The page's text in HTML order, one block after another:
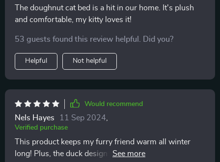
The doughnut cat bed is a hit in our home. It's plush
and comfortable, my kitty loves it!
53 guests found this review helpful. Did you?
Helpful Not helpful
Would recommend
Nels Hayes 11 Sep 2024
Verified purchase
This product keeps my furry friend warm all winter
long! Plus, the duck design is so whimsical and fun 😻